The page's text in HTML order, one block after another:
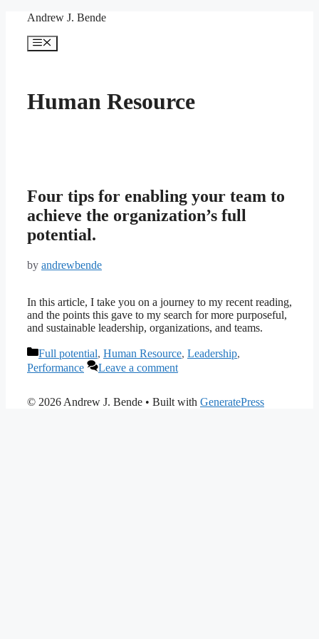
content
Andrew J. Bende
Menu
Human Resource
Four tips for enabling your team to
achieve the organization’s full
potential.
by andrewbende
In this article, I take you on a journey to my recent reading,
and the points this gave to my search for more purposeful,
and sustainable leadership, organizations, and teams.
Categories
Full potential, Human Resource, Leadership,
Performance
Leave a comment
© 2026 Andrew J. Bende • Built with GeneratePress